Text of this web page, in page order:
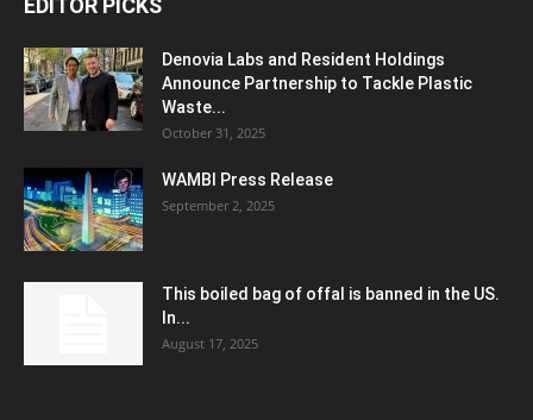
EDITOR PICKS
Denovia Labs and Resident Holdings
Announce Partnership to Tackle Plastic
Waste...
October 31, 2025
WAMBI Press Release
September 2, 2025
This boiled bag of offal is banned in the US.
In...
August 17, 2025